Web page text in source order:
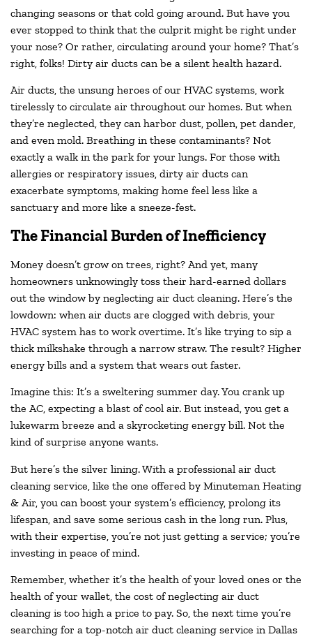
changing seasons or that cold going around. But have you
ever stopped to think that the culprit might be right under
your nose? Or rather, circulating around your home? That’s
right, folks! Dirty air ducts can be a silent health hazard.
Air ducts, the unsung heroes of our HVAC systems, work
tirelessly to circulate air throughout our homes. But when
they’re neglected, they can harbor dust, pollen, pet dander,
and even mold. Breathing in these contaminants? Not
exactly a walk in the park for your lungs. For those with
allergies or respiratory issues, dirty air ducts can
exacerbate symptoms, making home feel less like a
sanctuary and more like a sneeze-fest.
The Financial Burden of Inefficiency
Money doesn’t grow on trees, right? And yet, many
homeowners unknowingly toss their hard-earned dollars
out the window by neglecting air duct cleaning. Here’s the
lowdown: when air ducts are clogged with debris, your
HVAC system has to work overtime. It’s like trying to sip a
thick milkshake through a narrow straw. The result? Higher
energy bills and a system that wears out faster.
Imagine this: It’s a sweltering summer day. You crank up
the AC, expecting a blast of cool air. But instead, you get a
lukewarm breeze and a skyrocketing energy bill. Not the
kind of surprise anyone wants.
But here’s the silver lining. With a professional air duct
cleaning service, like the one offered by Minuteman Heating
& Air, you can boost your system’s efficiency, prolong its
lifespan, and save some serious cash in the long run. Plus,
with their expertise, you’re not just getting a service; you’re
investing in peace of mind.
Remember, whether it’s the health of your loved ones or the
health of your wallet, the cost of neglecting air duct
cleaning is too high a price to pay. So, the next time you’re
searching for a top-notch air duct cleaning service in Dallas